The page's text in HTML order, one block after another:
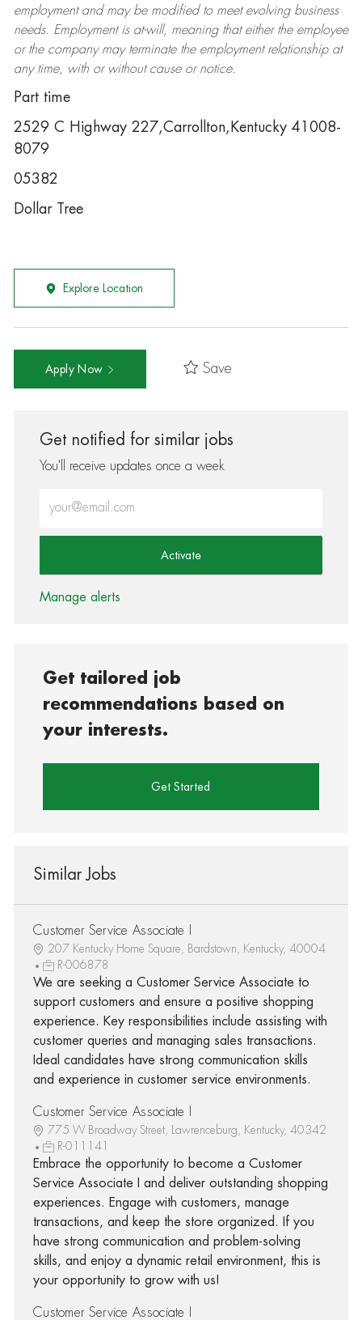
employment and may be modifiedto meet evolving business
needs. Employment is at-will, meaning that either the employee
or the company may terminatethe employment relationship at
any time, with or without cause or notice.
Part time
2529 C Highway 227,Carrollton,Kentucky 41008-
8079
05382
Dollar Tree
Explore Location
Apply Now Save
Get notified for similar jobs
You'll receive updates once a week
Activate
Manage alerts
Get tailored job
recommendations based on
your interests.
Get Started
Similar Jobs
Customer Service Associate I
207 Kentucky Home Square, Bardstown, Kentucky, 40004
R-006878
We are seeking a Customer Service Associate to
support customers and ensure a positive shopping
experience. Key responsibilities include assisting with
customer queries and managing sales transactions.
Ideal candidates have strong communication skills
and experience in customer service environments.
Customer Service Associate I
775 W Broadway Street, Lawrenceburg, Kentucky, 40342
R-011141
Embrace the opportunity to become a Customer
Service Associate I and deliver outstanding shopping
experiences. Engage with customers, manage
transactions, and keep the store organized. If you
have strong communication and problem-solving
skills, and enjoy a dynamic retail environment, this is
your opportunity to grow with us!
Customer Service Associate I